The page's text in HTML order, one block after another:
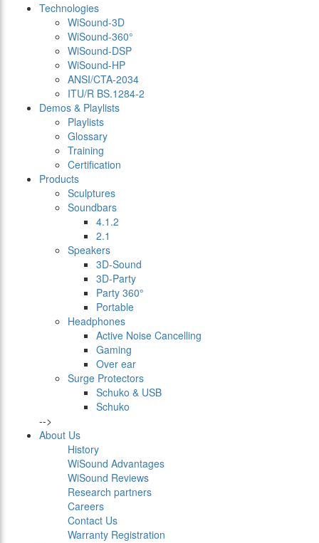
Technologies
WiSound-3D
WiSound-360°
WiSound-DSP
WiSound-HP
ANSI/CTA-2034
ITU/R BS.1284-2
Demos & Playlists
Playlists
Glossary
Training
Certification
Products
Sculptures
Soundbars
4.1.2
2.1
Speakers
3D-Sound
3D-Party
Party 360°
Portable
Headphones
Active Noise Cancelling
Gaming
Over ear
Surge Protectors
Schuko & USB
Schuko
-->
About Us
History
WiSound Advantages
WiSound Reviews
Research partners
Careers
Contact Us
Warranty Registration